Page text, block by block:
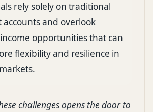
rely solely on traditional
and overlook
opportunities that can
flexibility and resilience in
challenges opens the door to